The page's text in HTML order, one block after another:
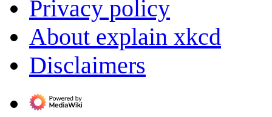
Privacy policy
About explain xkcd
Disclaimers